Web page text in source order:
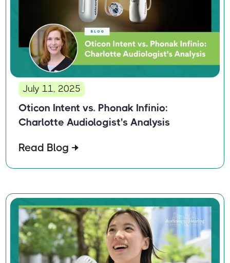
July 11, 2025
Oticon Intent vs. Phonak Infinio:
Charlotte Audiologist's Analysis
Read Blog